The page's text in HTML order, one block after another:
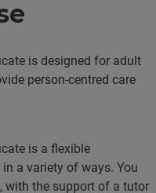
is designed for adult
person-centred care
is a flexible
a variety of ways. You
with the support of a tutor